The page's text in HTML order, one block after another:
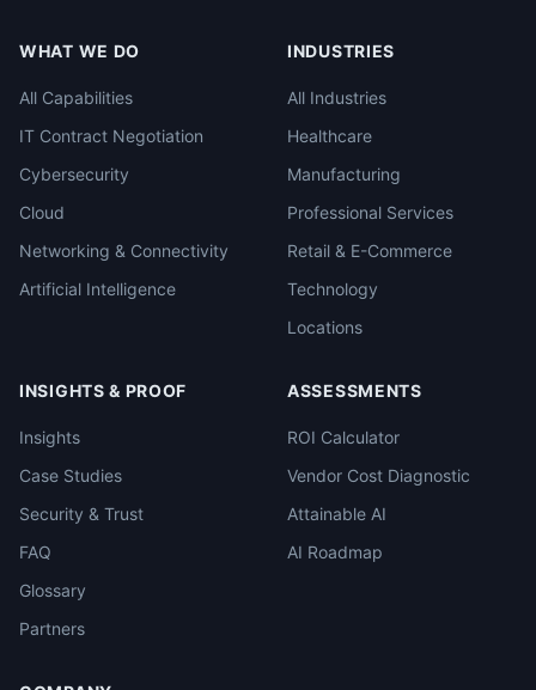
WHAT WE DO
All Capabilities
IT Contract Negotiation
Cybersecurity
Cloud
Networking & Connectivity
Artificial Intelligence
INDUSTRIES
All Industries
Healthcare
Manufacturing
Professional Services
Retail & E-Commerce
Technology
Locations
INSIGHTS & PROOF
Insights
Case Studies
Security & Trust
FAQ
Glossary
Partners
ASSESSMENTS
ROI Calculator
Vendor Cost Diagnostic
Attainable AI
AI Roadmap